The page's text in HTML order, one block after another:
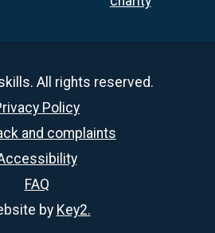
All rights reserved.
Policy
and complaints
FAQ
by Key2.